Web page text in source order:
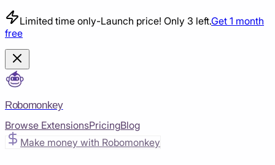
Limited time only-Launch price! Only 3 left.Get 1 month
free
Robomonkey
Browse ExtensionsPricingBlog
Make money with Robomonkey